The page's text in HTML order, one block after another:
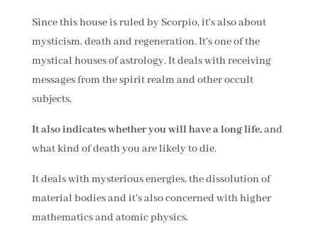
Since this house is ruled by Scorpio, it's also about
mysticism, death and regeneration. It's one of the
mystical houses of astrology. It deals with receiving
messages from the spirit realm and other occult
subjects.
It also indicates whether you will have a long life,and
what kind of death you are likely to die.
It deals with mysterious energies, the dissolution of
material bodies and it's also concerned with higher
mathematics and atomic physics.